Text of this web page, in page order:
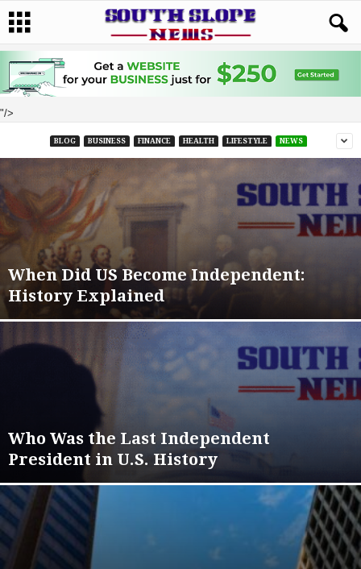
"/>
BLOG BUSINESS FINANCE HEALTH LIFESTYLE NEWS
When Did US Become Independent:
History Explained
Who Was the Last Independent
President in U.S. History